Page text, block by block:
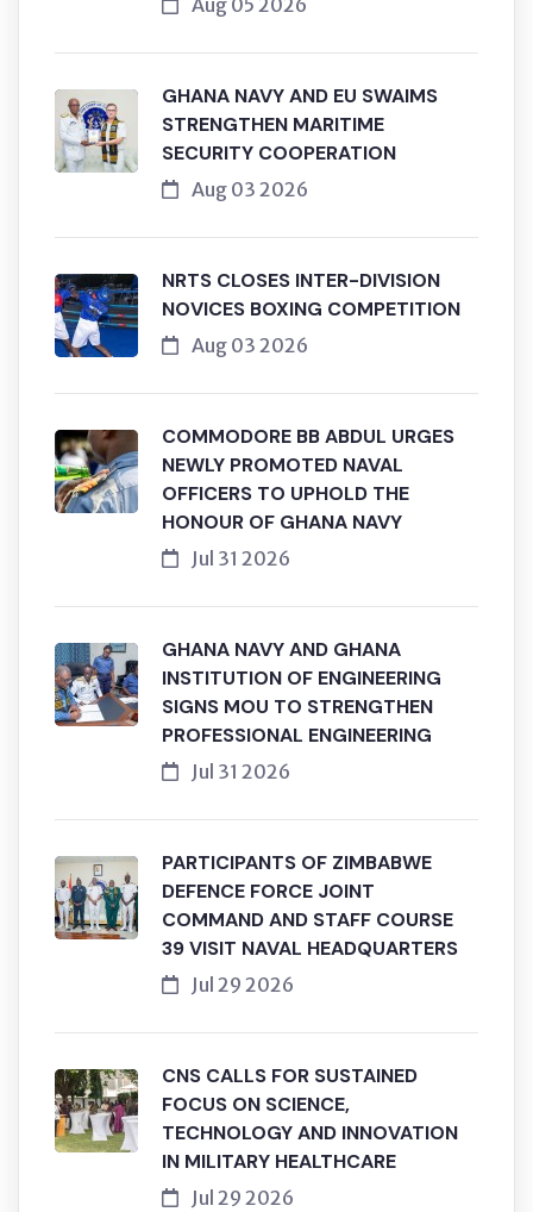
Aug 05 2026
GHANA NAVY AND EU SWAIMS
STRENGTHEN MARITIME
SECURITY COOPERATION
Aug 03 2026
NRTS CLOSES INTER-DIVISION
NOVICES BOXING COMPETITION
Aug 03 2026
COMMODORE BB ABDUL URGES
NEWLY PROMOTED NAVAL
OFFICERS TO UPHOLD THE
HONOUR OF GHANA NAVY
Jul 31 2026
GHANA NAVY AND GHANA
INSTITUTION OF ENGINEERING
SIGNS MOU TO STRENGTHEN
PROFESSIONAL ENGINEERING
Jul 31 2026
PARTICIPANTS OF ZIMBABWE
DEFENCE FORCE JOINT
COMMAND AND STAFF COURSE
39 VISIT NAVAL HEADQUARTERS
Jul 29 2026
CNS CALLS FOR SUSTAINED
FOCUS ON SCIENCE,
TECHNOLOGY AND INNOVATION
IN MILITARY HEALTHCARE
Jul 29 2026